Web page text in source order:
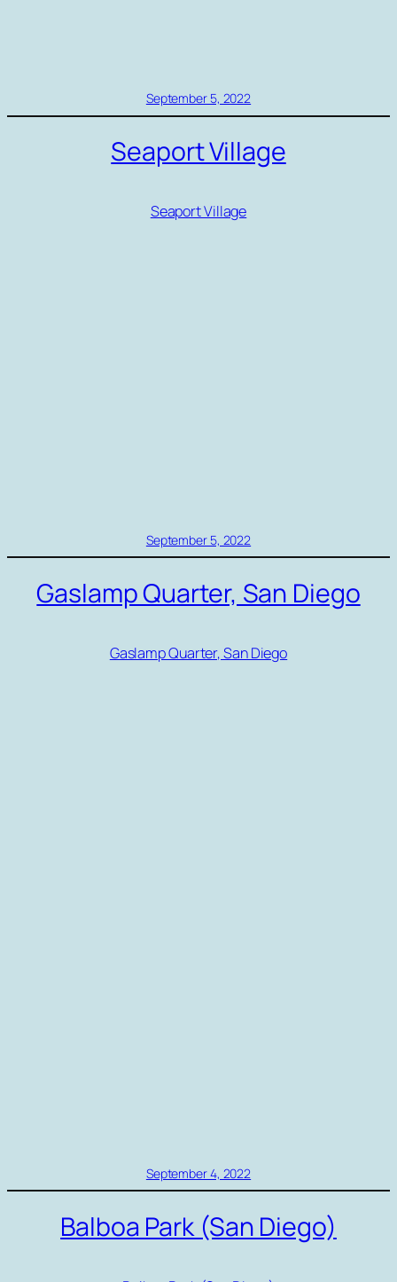
September 5, 2022
Seaport Village
Seaport Village
September 5, 2022
Gaslamp Quarter, San Diego
Gaslamp Quarter, San Diego
September 4, 2022
Balboa Park (San Diego)